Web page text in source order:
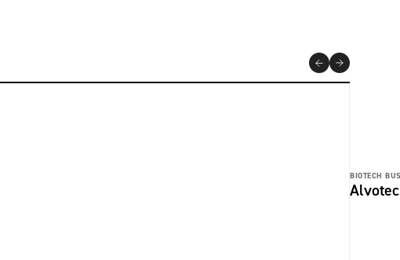
BIOTECH